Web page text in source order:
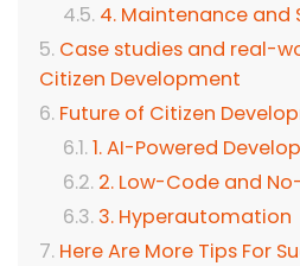
4. Maintenance and
Case studies and real-
Citizen Development
Future of Citizen
1. AI-Powered
2. Low-Code and
3. Hyperautomation
Here Are More Tips For